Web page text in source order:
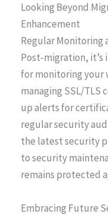
Looking Beyond
Enhancement
Regular Monitoring
Post-migration,
for monitoring your
managing SSL/
up alerts for
regular security
the latest security
to security
remains protected
Embracing Future